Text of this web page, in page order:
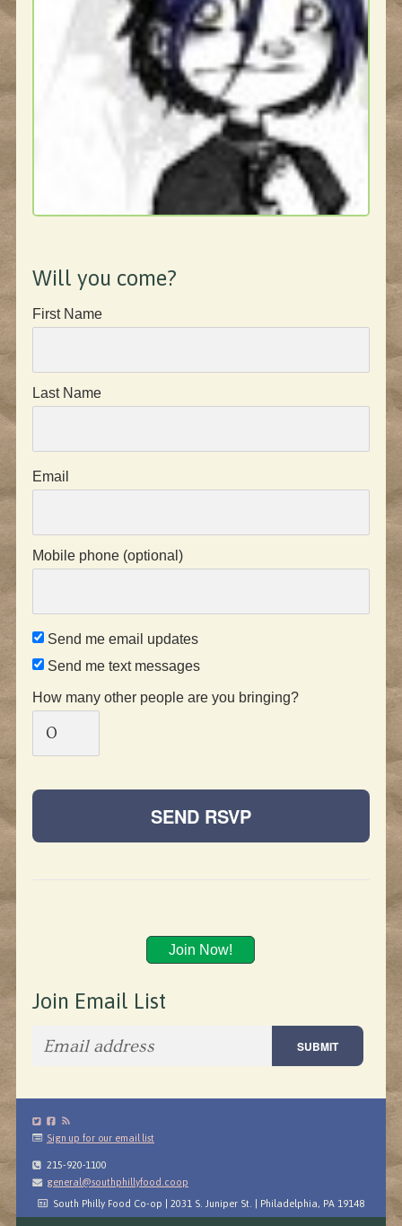
Will you come?
First Name
Last Name
Email
Mobile phone (optional)
Send me email updates
Send me text messages
How many other people are you bringing?
Join Now!
Join Email List
Sign up for our email list
215-920-1100
general@southphillyfood.coop
South Philly Food Co-op | 2031 S. Juniper St. | Philadelphia, PA 19148